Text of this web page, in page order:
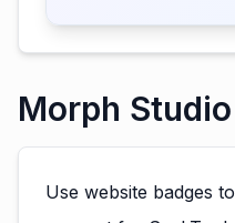
Morph
Use website badges